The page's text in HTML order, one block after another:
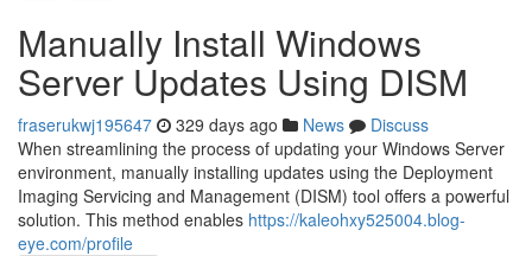
Manually Install Windows
Server Updates Using DISM
fraserukwj195647 329 days ago News
Discuss
When streamlining the process of updating your Windows Server
environment, manually installing updates using the Deployment
Imaging Servicing and Management (DISM) tool offers a powerful
solution. This method enables https://kaleohxy525004.blog-
eye.com/profile